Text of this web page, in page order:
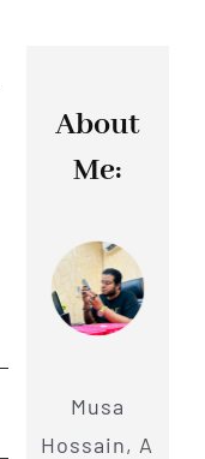
About
Me:
Musa
Hossain, A